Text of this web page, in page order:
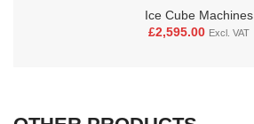
Ice Cube Machines
£2,595.00 Excl. VAT